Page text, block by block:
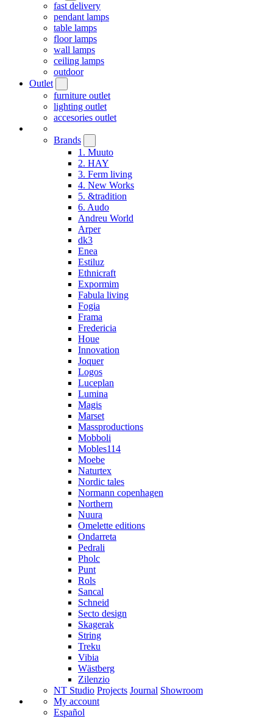
fast delivery
pendant lamps
table lamps
floor lamps
wall lamps
ceiling lamps
outdoor
Outlet
furniture outlet
lighting outlet
accesories outlet
Brands
1. Muuto
2. HAY
3. Ferm living
4. New Works
5. &tradition
6. Audo
Andreu World
Arper
dk3
Enea
Estiluz
Ethnicraft
Expormim
Fabula living
Fogia
Frama
Fredericia
Houe
Innovation
Joquer
Logos
Luceplan
Lumina
Magis
Marset
Massproductions
Mobboli
Mobles114
Moebe
Naturtex
Nordic tales
Normann copenhagen
Northern
Nuura
Omelette editions
Ondarreta
Pedrali
Pholc
Punt
Rols
Sancal
Schneid
Secto design
Skagerak
String
Treku
Vibia
Wästberg
Zilenzio
NT Studio Projects Journal Showroom
My account
Español